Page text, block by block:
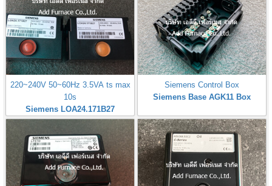
220~240V 50~60Hz 3.5VA ts max
10s
Siemens LOA24.171B27
Siemens Control Box
Siemens Base AGK11 Box